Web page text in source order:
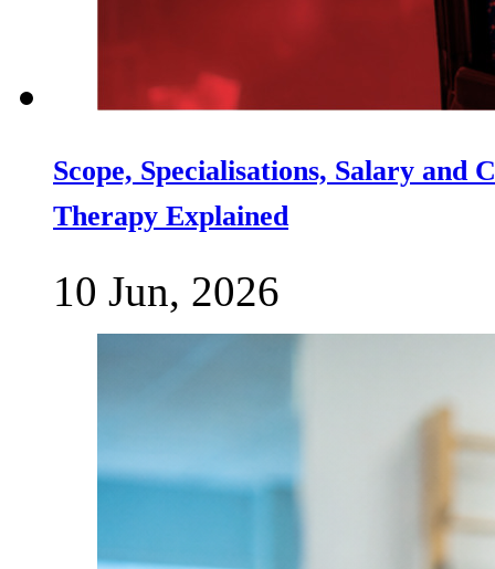
Scope, Specialisations, Salary
Therapy Explained
10 Jun, 2026